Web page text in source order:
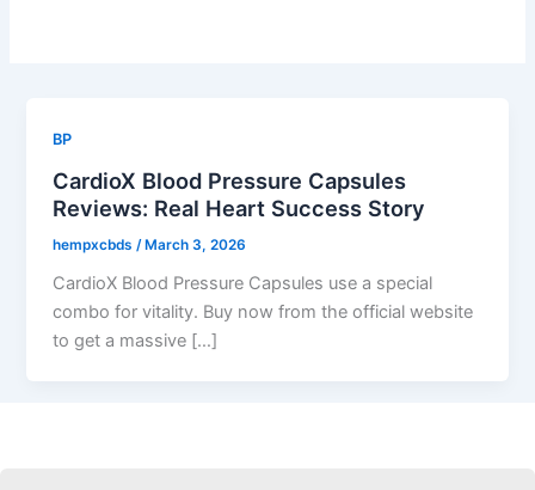
BP
CardioX Blood Pressure Capsules
Reviews: Real Heart Success Story
hempxcbds /March 3, 2026
CardioX Blood Pressure Capsules use a special
combo for vitality. Buy now from the official website
to get a massive […]